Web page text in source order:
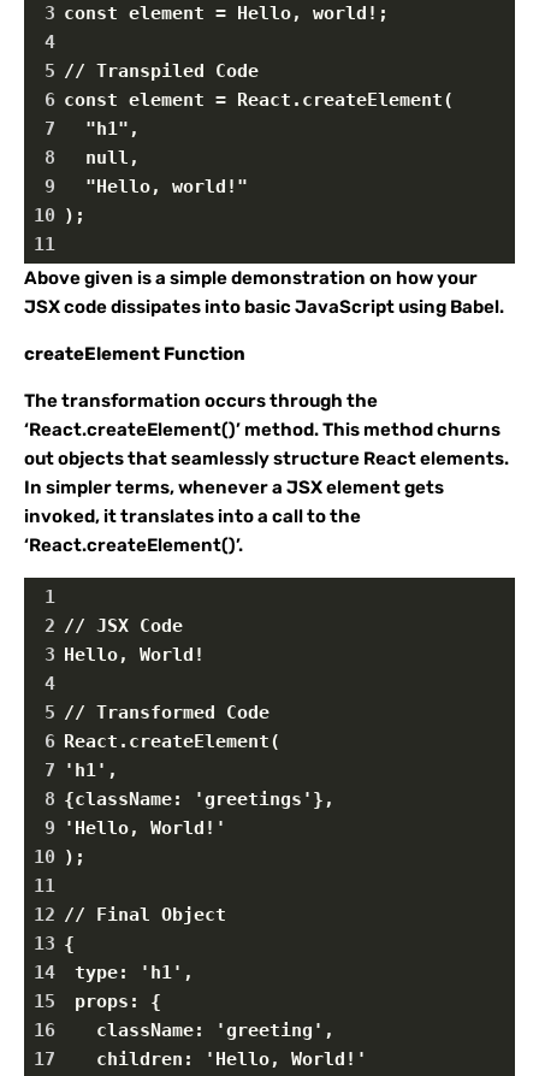
3 const element = Hello, world!;
4
5 // Transpiled Code
6 const element = React.createElement(
7
  "h1",
8
  null,
9
  "Hello, world!"
10 );
11
Above given is a simple demonstration on how your
JSX code dissipates into basic JavaScript using Babel.
createElement Function
The transformation occurs through the
‘React.createElement()’ method. This method churns
out objects that seamlessly structure React elements.
In simpler terms, whenever a JSX element gets
invoked, it translates into a call to the
‘React.createElement()’.
1
2 // JSX Code
3 Hello, World!
4
5 // Transformed Code
6 React.createElement(
7
'h1',
8 {className: 'greetings'},
9
'Hello, World!'
10 );
11
12 // Final Object
13 {
14
type: 'h1',
15
props: {
16
className: 'greeting',
17
children: 'Hello, World!'